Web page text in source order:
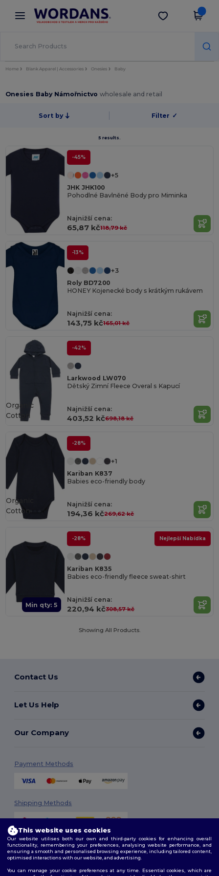
× Aplikace Wordans
Lepší ceny v aplikaci!
Stáhnout app
Home Blank Apparel | Accessories Onesies Baby
Onesies Baby Námořnictvowholesale and retail
Sort by Filter ✓
5 results.
-45%
+5
JHK JHK100
Pohodlné Bavlněné Body pro Miminka
Najnižší cena:
65,87 kč118,79 kč
-13%
+3
Roly BD7200
HONEY Kojenecké body s krátkým rukávem
Najnižší cena:
143,75 kč165,01 kč
-42%
Larkwood LW070
Dětský Zimní Fleece Overal s Kapucí
Najnižší cena:
403,52 kč698,18 kč
Organic
Cotton
-28%
+1
Kariban K837
Babies eco-friendly body
Najnižší cena:
194,36 kč269,62 kč
Min qty: 5
Organic
Cotton
-28% Nejlepší Nabídka
Kariban K835
Babies eco-friendly fleece sweat-shirt
Najnižší cena:
220,94 kč308,57 kč
Showing All Products.
Contact Us
Let Us Help
Our Company
Payment Methods
Shipping Methods
This website uses cookies
Our website utilises both our own and third-party cookies for enhancing overall
functionality, remembering your preferences, analysing website performance, and
ensuring a smooth and personalised browsing experience, including tailored content,
optimised interactions with our website, and advertising.
You can manage your cookie preferences at any time. Essential cookies, which are